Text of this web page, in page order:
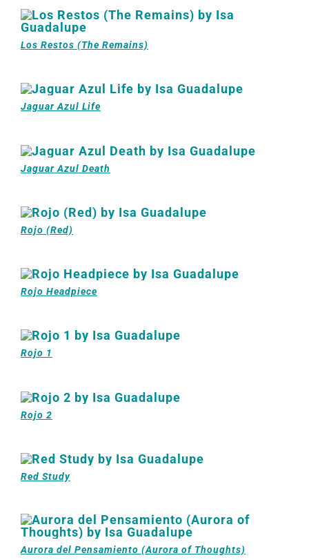
Los Restos (The Remains)
Jaguar Azul Life
Jaguar Azul Death
Rojo (Red)
Rojo Headpiece
Rojo 1
Rojo 2
Red Study
Aurora del Pensamiento (Aurora of Thoughts)